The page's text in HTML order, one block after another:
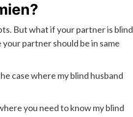
But what if your partner is blind
partner should be in same
case where my blind husband
you need to know my blind